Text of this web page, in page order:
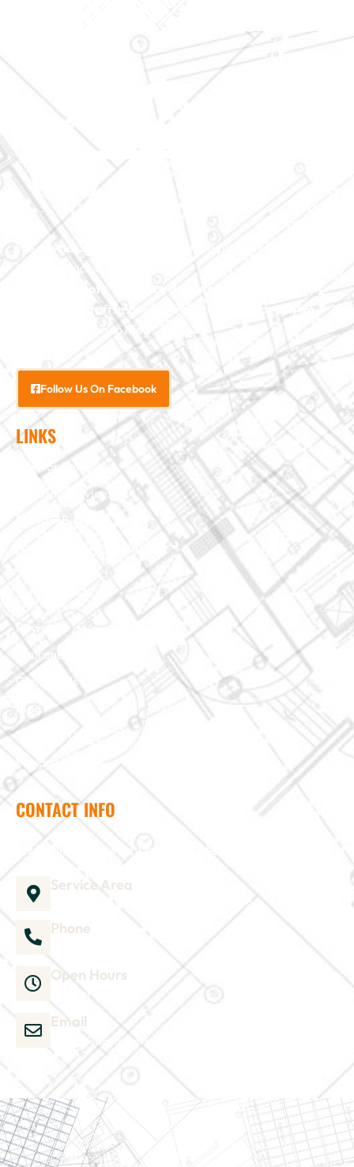
We specialize in major construction projects across North
Carolina, including
roofs
exceptional craftsmanship and attention to detail, we
bring your vision to life.
Follow Us On Facebook
LINKS
Interior Services
Exterior Services
Custom Building
Reviews
Insurance Claim
Contact Us
Terms of Use
Privacy Policy
CONTACT INFO
Need help? Send us a message and we'll be in touch
Service Area
Phone
Open Hours
Email
admin@wjsmithconstruction.com